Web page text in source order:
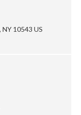
NY 10543 US